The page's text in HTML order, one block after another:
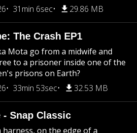
31min 6sec 29.86 MB
The Crash EP1
Mota go from a midwife and
to a prisoner inside one of the
prisons on Earth?
33min 53sec 32.53 MB
- Snap Classic
harness, on the edge of a